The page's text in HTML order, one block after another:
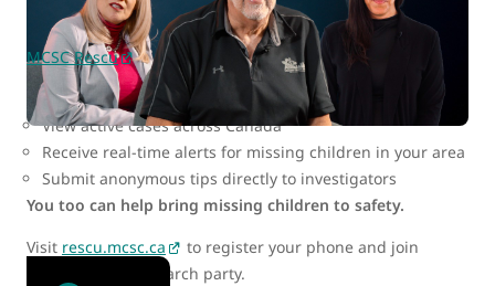
created a tool that makes it possible for all of us to help.
MCSC Rescu
is a secure web-based app that allows users
to:
View active cases across Canada
Receive real-time alerts for missing children in your area
Submit anonymous tips directly to investigators
You too can help bring missing children to safety.
Visit rescu.mcsc.ca
to register your phone and join
Canada’s digital search party.